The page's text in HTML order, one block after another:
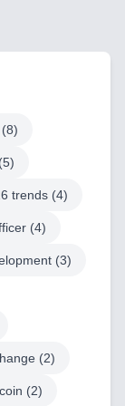
(8)
(5)
trends (4)
(4)
(3)
(2)
(2)